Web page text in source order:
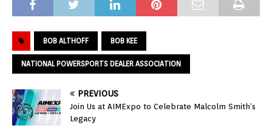
BOB ALTHOFF BOB KEE
NATIONAL POWERSPORTS DEALER ASSOCIATION
PREVIOUS
Join Us at AIMExpo to Celebrate Malcolm Smith’s
Legacy